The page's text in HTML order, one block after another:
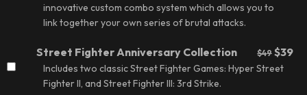
innovative custom combo system which allows you to
link together your own series of brutal attacks.
Street Fighter Anniversary Collection $49 $39
Includes two classic Street Fighter Games: Hyper Street
Fighter II, and Street Fighter III: 3rd Strike.